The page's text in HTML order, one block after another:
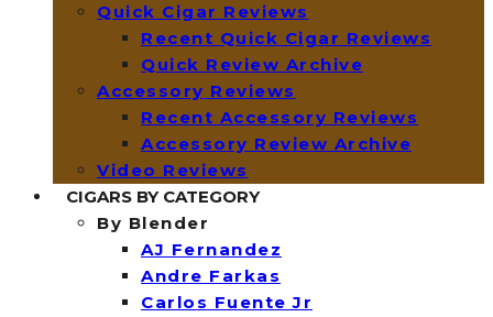
Quick Cigar Reviews
Recent Quick Cigar Reviews
Quick Review Archive
Accessory Reviews
Recent Accessory Reviews
Accessory Review Archive
Video Reviews
CIGARS BY CATEGORY
By Blender
AJ Fernandez
Andre Farkas
Carlos Fuente Jr